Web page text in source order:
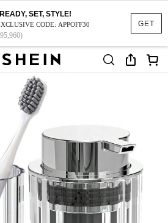
GET
SET, STYLE!
CODE: APPOFF30